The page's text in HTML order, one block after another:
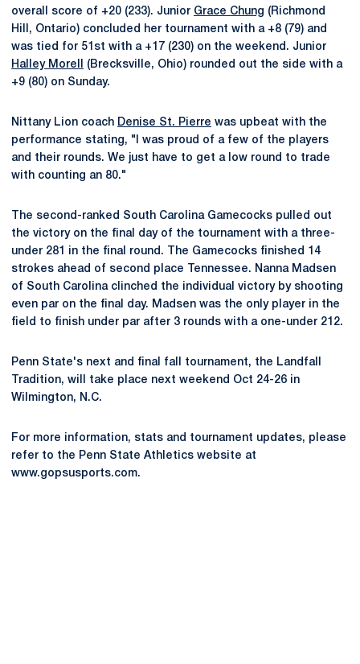
overall score of +20 (233). Junior Grace Chung (Richmond
Hill, Ontario) concluded her tournament with a +8 (79) and
was tied for 51st with a +17 (230) on the weekend. Junior
Halley Morell
(Brecksville, Ohio) rounded out the side with a
+9 (80) on Sunday.
Nittany Lion coach Denise St. Pierre was upbeat with the
performance stating, "I was proud of a few of the players
and their rounds. We just have to get a low round to trade
with counting an 80."
The second-ranked South Carolina Gamecocks pulled out
the victory on the final day of the tournament with a three-
under 281 in the final round. The Gamecocks finished 14
strokes ahead of second place Tennessee. Nanna Madsen
of South Carolina clinched the individual victory by shooting
even par on the final day. Madsen was the only player in the
field to finish under par after 3 rounds with a one-under 212.
Penn State's next and final fall tournament, the Landfall
Tradition, will take place next weekend Oct 24-26 in
Wilmington, N.C.
For more information, stats and tournament updates, please
refer to the Penn State Athletics website at
www.gopsusports.com.